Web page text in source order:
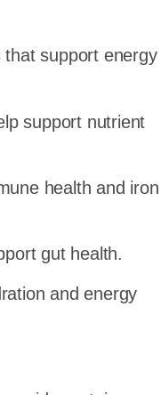
support energy
support nutrient
health and iron
gut health.
and energy